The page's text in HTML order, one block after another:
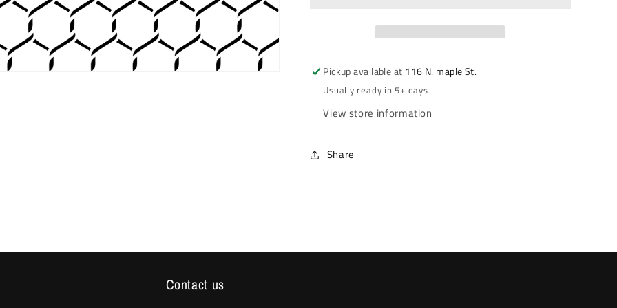
Pickup available at 116 N. maple St.
Usually ready in 5+ days
View store information
Share
Contact us